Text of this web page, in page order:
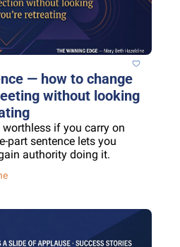
— how to change
without looking
if you carry on
part sentence lets you
authority doing it.